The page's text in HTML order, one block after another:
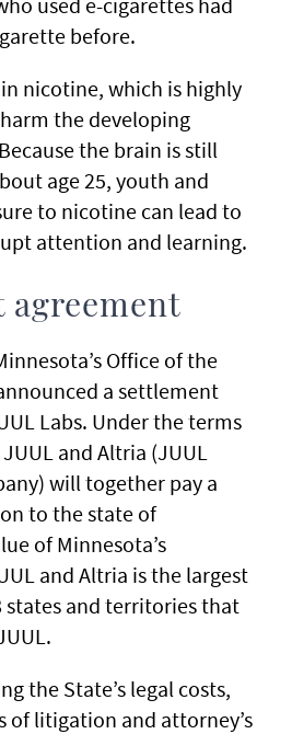
before.
nicotine, which is highly
the developing
the brain is still
age 25, youth and
to nicotine can lead to
attention and learning.
agreement
Office of the
a settlement
Labs. Under the terms
and Altria (JUUL
will together pay a
to the state of
of Minnesota’s
and Altria is the largest
states and territories that
the State’s legal costs,
of litigation and attorney’s